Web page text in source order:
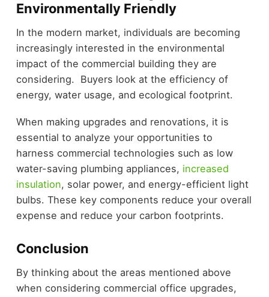
Environmentally Friendly
In the modern market, individuals are becoming
increasingly interested in the environmental
impact of the commercial building they are
considering. Buyers look at the efficiency of
energy, water usage, and ecological footprint.
When making upgrades and renovations, it is
essential to analyze your opportunities to
harness commercial technologies such as low
water-saving plumbing appliances, increased
insulation, solar power, and energy-efficient light
bulbs. These key components reduce your overall
expense and reduce your carbon footprints.
Conclusion
By thinking about the areas mentioned above
when considering commercial office upgrades,